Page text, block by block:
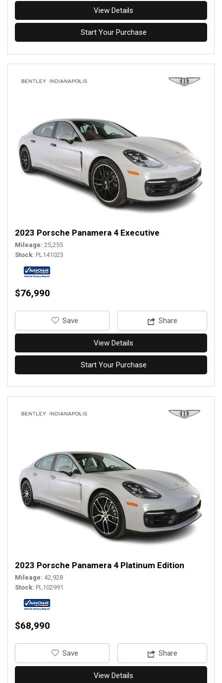
View Details
Start Your Purchase
2023 Porsche Panamera 4 Executive
Mileage 25,255
Stock PL141023
$76,990
‎Save Share
View Details
Start Your Purchase
2023 Porsche Panamera 4 Platinum Edition
Mileage 42,928
Stock PL102991
$68,990
‎Save Share
View Details